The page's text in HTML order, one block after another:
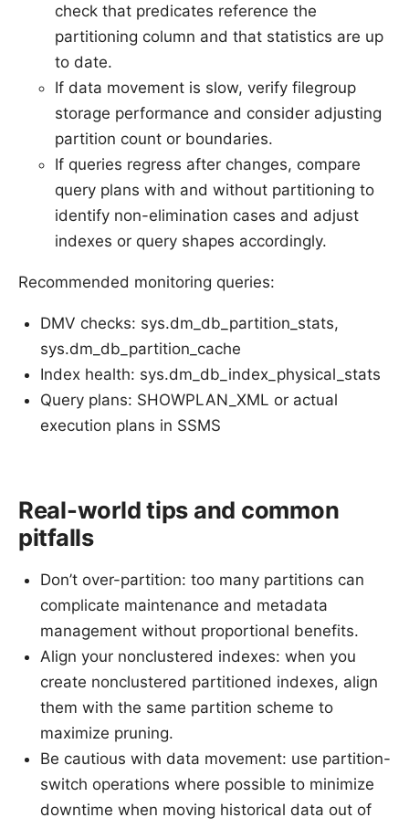
check that predicates reference the
partitioning column and that statistics are up
to date.
If data movement is slow, verify filegroup
storage performance and consider adjusting
partition count or boundaries.
If queries regress after changes, compare
query plans with and without partitioning to
identify non-elimination cases and adjust
indexes or query shapes accordingly.
Recommended monitoring queries:
DMV checks: sys.dm_db_partition_stats,
sys.dm_db_partition_cache
Index health: sys.dm_db_index_physical_stats
Query plans: SHOWPLAN_XML or actual
execution plans in SSMS
Real-world tips and common
pitfalls
Don’t over-partition: too many partitions can
complicate maintenance and metadata
management without proportional benefits.
Align your nonclustered indexes: when you
create nonclustered partitioned indexes, align
them with the same partition scheme to
maximize pruning.
Be cautious with data movement: use partition-
switch operations where possible to minimize
downtime when moving historical data out of